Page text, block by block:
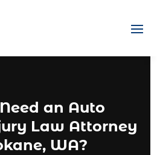
an Auto
Law Attorney
WA?